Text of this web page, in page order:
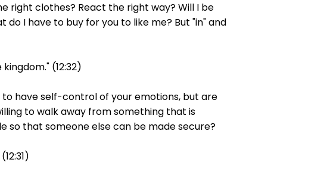
right clothes? React the right way? Will I be
I have to buy for you to like me? But "in" and
(12:32)
to have self-control of your emotions, but are
to walk away from something that is
so that someone else can be made secure?